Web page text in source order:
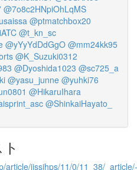
@7o8c2HNpiOhLqMS
@ptmatchbox20
@t_kn_sc
@yYyYdDdGgO @mm24kk95
@K_Suzuki0312
@Dyoshida1023 @sc725_a
@yasu_junne @yuhki76
@HikaruIhara
@ShinkaiHayato_
article/jissjhps/11/0/11_38/_article/-